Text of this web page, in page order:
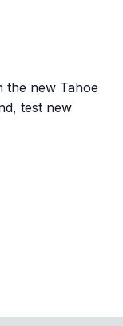
the new Tahoe
test new